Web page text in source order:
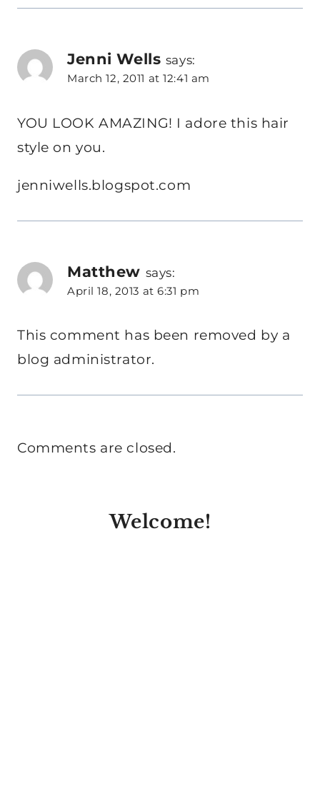
Jenni Wells says:
March 12, 2011 at 12:41 am
YOU LOOK AMAZING! I adore this hair
style on you.
jenniwells.blogspot.com
Matthew says:
April 18, 2013 at 6:31 pm
This comment has been removed by a
blog administrator.
Comments are closed.
Welcome!